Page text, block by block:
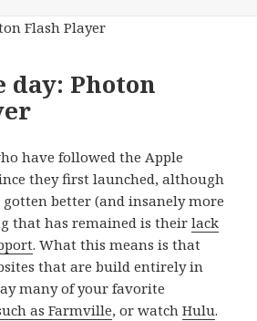
day: Photon
have followed the Apple
they first launched, although
better (and insanely more
that has remained is theirlack
. What this means is that
that are build entirely in
many of your favorite
as Farmville, or watchHulu.